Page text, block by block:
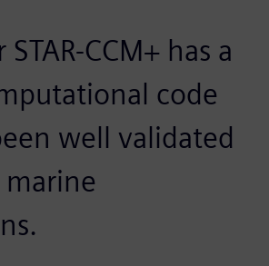
CCM+ has a
code
well validated